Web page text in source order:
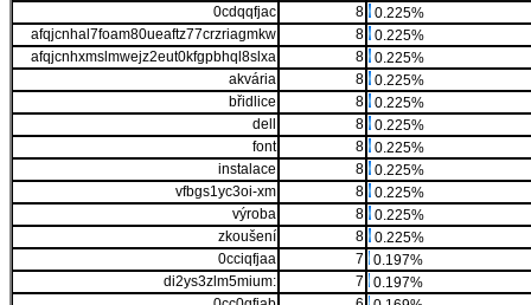
0cdqqfjac
8
0.225%
afqjcnhal7foam80ueaftz77crzriagmkw
8
0.225%
afqjcnhxmslmwejz2eut0kfgpbhql8slxa
8
0.225%
akvária
8
0.225%
břidlice
8
0.225%
dell
8
0.225%
font
8
0.225%
instalace
8
0.225%
vfbgs1yc3oi-xm
8
0.225%
výroba
8
0.225%
zkoušení
8
0.225%
0cciqfjaa
7
0.197%
di2ys3zlm5mium:
7
0.197%